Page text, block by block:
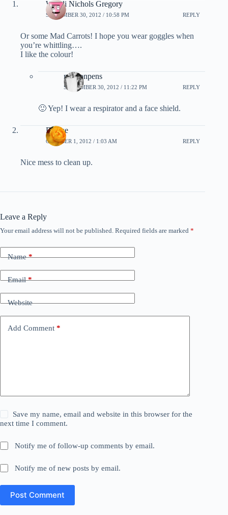
Wendi Nichols Gregory
SEPTEMBER 30, 2012 / 10:58 PM REPLY
Or some Mad Carrots! I hope you wear goggles when
you’re whittling….
I like the colour!
newtonpens
SEPTEMBER 30, 2012 / 11:22 PM REPLY
🙂 Yep! I wear a respirator and a face shield.
Denise
OCTOBER 1, 2012 / 1:03 AM REPLY
Nice mess to clean up.
Leave a Reply
Your email address will not be published. Required fields are marked *
Name*
Email*
Website
Add Comment *
Save my name, email and website in this browser for the
next time I comment.
Notify me of follow-up comments by email.
Notify me of new posts by email.
Post Comment